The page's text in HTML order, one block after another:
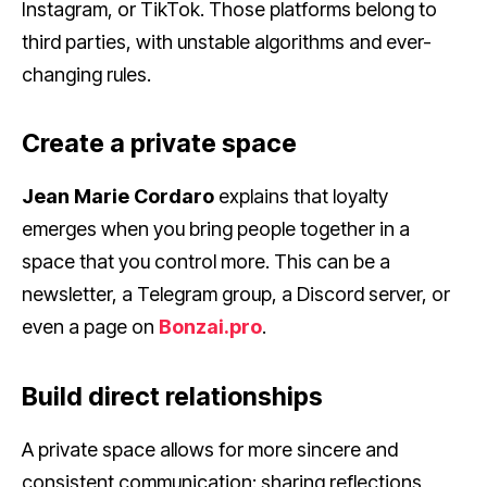
Instagram, or TikTok. Those platforms belong to
third parties, with unstable algorithms and ever-
changing rules.
Create a private space
Jean Marie Cordaro explains that loyalty
emerges when you bring people together in a
space that you control more. This can be a
newsletter, a Telegram group, a Discord server, or
even a page on Bonzai.pro.
Build direct relationships
A private space allows for more sincere and
consistent communication: sharing reflections,